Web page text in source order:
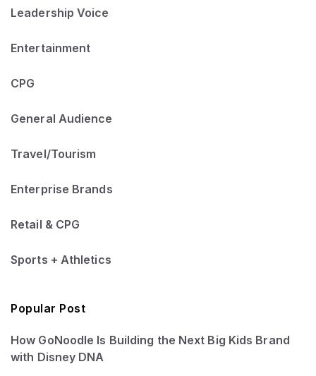
Leadership Voice
Entertainment
CPG
General Audience
Travel/Tourism
Enterprise Brands
Retail & CPG
Sports + Athletics
Popular Post
How GoNoodle Is Building the Next Big Kids Brand
with Disney DNA